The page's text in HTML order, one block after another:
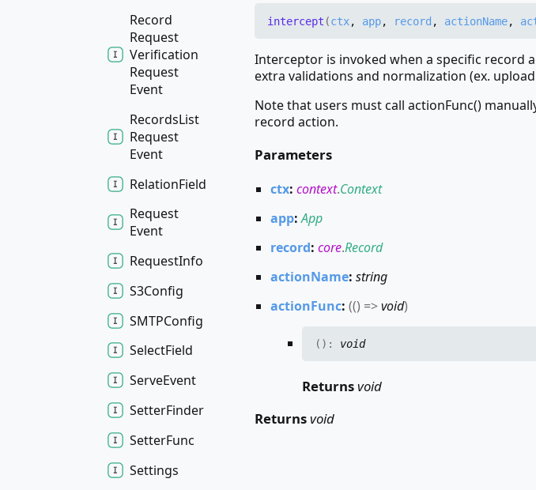
intercept (ctx, app, record , actionName,
Interceptor is invoked when a specific record
extra validations and normalization (ex.
Note that users must call actionFunc()
record action.
Parameters
ctx:context.Context
app:App
record:core.Record
actionName:string
actionFunc:(() =>void)
( ) : void
Returnsvoid
Returnsvoid
Record
Request
Verification
Request
Event
RecordsList
Request
Event
RelationField
Request
Event
RequestInfo
S3Config
SMTPConfig
SelectField
ServeEvent
SetterFinder
SetterFunc
Settings